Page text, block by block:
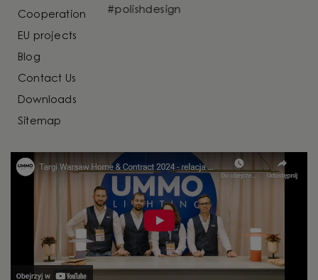
Cooperation
EU projects
Blog
Contact Us
Downloads
Sitemap